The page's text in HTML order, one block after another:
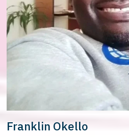
Franklin Okello